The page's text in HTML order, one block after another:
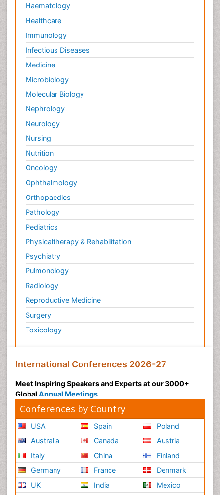
Haematology
Healthcare
Immunology
Infectious Diseases
Medicine
Microbiology
Molecular Biology
Nephrology
Neurology
Nursing
Nutrition
Oncology
Ophthalmology
Orthopaedics
Pathology
Pediatrics
Physicaltherapy & Rehabilitation
Psychiatry
Pulmonology
Radiology
Reproductive Medicine
Surgery
Toxicology
International Conferences 2026-27
Meet Inspiring Speakers and Experts at our 3000+
Global Annual Meetings
Conferences by Country
USA
Australia
Italy
Germany
UK
Spain
Canada
China
France
India
Poland
Austria
Finland
Denmark
Mexico